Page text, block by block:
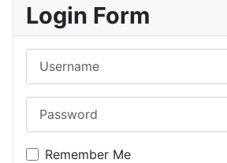
Login Form
Remember Me